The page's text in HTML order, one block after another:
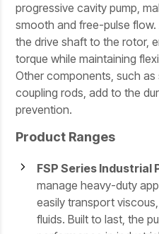
progressive cavity pump,
smooth and free-pulse
the drive shaft to the rotor,
torque while maintaining
Other components, such as
coupling rods, add to the
prevention.
Product Ranges
FSP Series Industrial
manage heavy-duty
easily transport
fluids. Built to last, the